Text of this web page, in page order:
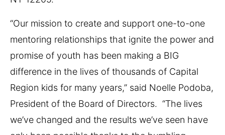
“Our mission to create and support one-to-one
mentoring relationships that ignite the power and
promise of youth has been making a BIG
difference in the lives of thousands of Capital
Region kids for many years,” said Noelle Podoba,
President of the Board of Directors. “The lives
we’ve changed and the results we’ve seen have